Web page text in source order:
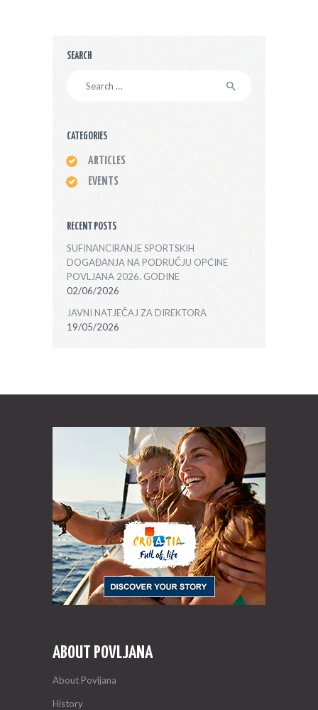
SEARCH
CATEGORIES
ARTICLES
EVENTS
RECENT POSTS
SUFINANCIRANJE SPORTSKIH
DOGAĐANJA NA PODRUČJU OPĆINE
POVLJANA 2026. GODINE
02/06/2026
JAVNI NATJEČAJ ZA DIREKTORA
19/05/2026
ABOUT POVLJANA
About Povljana
History